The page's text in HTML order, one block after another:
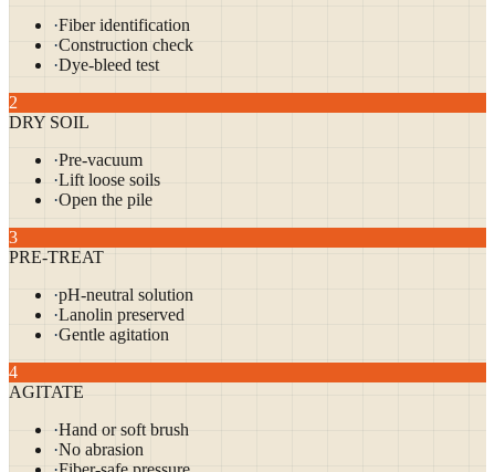
·Fiber identification
·Construction check
·Dye-bleed test
2
DRY SOIL
·Pre-vacuum
·Lift loose soils
·Open the pile
3
PRE-TREAT
·pH-neutral solution
·Lanolin preserved
·Gentle agitation
4
AGITATE
·Hand or soft brush
·No abrasion